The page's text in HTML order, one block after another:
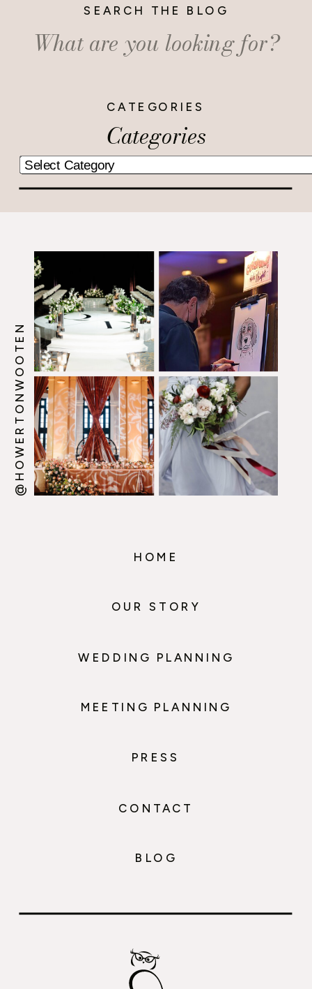
Categories
CATEGORIES
Search
for:
SEARCH THE BLOG
@HOWERTONWOOTEN
HOME
OUR STORY
WEDDING PLANNING
MEETING PLANNING
BLOG
PRESS
CONTACT